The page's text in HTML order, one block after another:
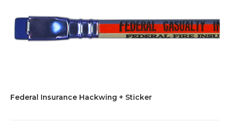
Federal Insurance Hackwing + Sticker